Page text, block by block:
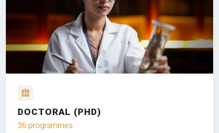
DOCTORAL (PHD)
36 programmes